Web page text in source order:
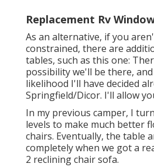
Replacement Rv
As an alternative, if you
constrained, there are
tables, such as this one:
possibility we'll be there,
likelihood I'll have decided
Springfield/Dicor. I'll allow
In my previous camper, I
levels to make much better
chairs. Eventually, the table
completely when we got a
2 reclining chair sofa.